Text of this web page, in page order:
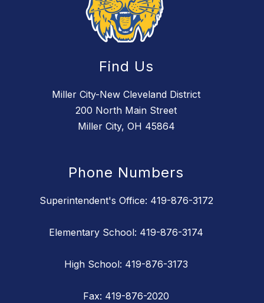
Find Us
Miller City-New Cleveland District
200 North Main Street
Miller City, OH 45864
Phone Numbers
Superintendent's Office: 419-876-3172
Elementary School: 419-876-3174
High School: 419-876-3173
Fax: 419-876-2020